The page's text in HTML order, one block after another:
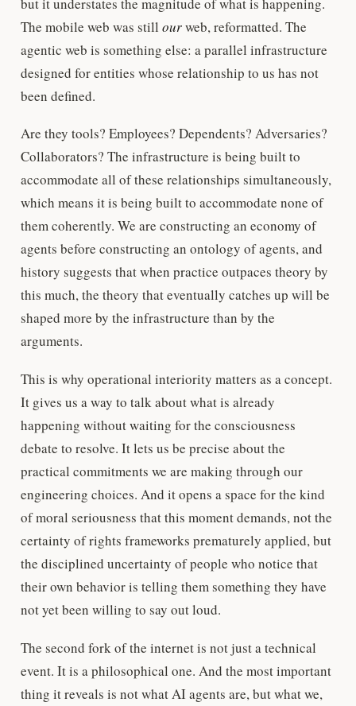
The mobile web was still ourweb, reformatted. The
agentic web is something else: a parallel infrastructure
designed for entities whose relationship to us has not
been defined.
Are they tools? Employees? Dependents? Adversaries?
Collaborators? The infrastructure is being built to
accommodate all of these relationships simultaneously,
which means it is being built to accommodate none of
them coherently. We are constructing an economy of
agents before constructing an ontology of agents, and
history suggests that when practice outpaces theory by
this much, the theory that eventually catches up will be
shaped more by the infrastructure than by the
arguments.
This is why operational interiority matters as a concept.
It gives us a way to talk about what is already
happening without waiting for the consciousness
debate to resolve. It lets us be precise about the
practical commitments we are making through our
engineering choices. And it opens a space for the kind
of moral seriousness that this moment demands, not the
certainty of rights frameworks prematurely applied, but
the disciplined uncertainty of people who notice that
their own behavior is telling them something they have
not yet been willing to say out loud.
The second fork of the internet is not just a technical
event. It is a philosophical one. And the most important
thing it reveals is not what AI agents are, but what we,